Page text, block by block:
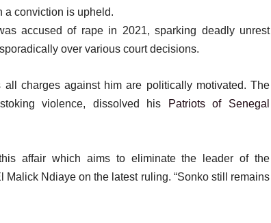
a conviction is upheld.
accused of rape in 2021, sparking deadly unrest
over various court decisions.
charges against him are politically motivated. The
violence, dissolved his
Patriots of Senegal
affair which aims to eliminate the leader of the
Ndiaye on the latest ruling. “Sonko still remains